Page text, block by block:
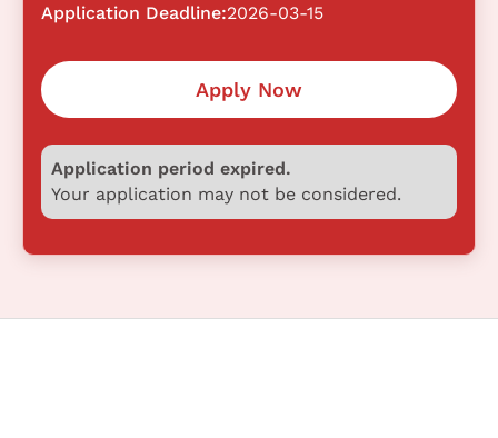
Application Deadline:2026-03-15
Apply Now
Application period expired.
Your application may not be considered.